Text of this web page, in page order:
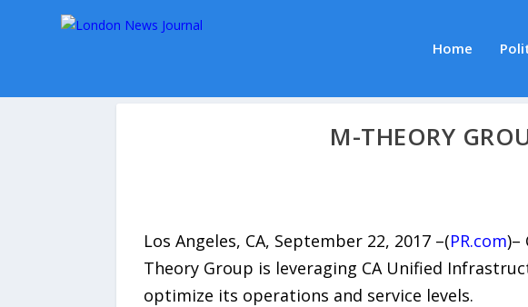
Home
M-THEORY
Los Angeles, CA, September 22, 2017 –(PR.com)–
Theory Group is leveraging CA Unified
optimize its operations and service levels.